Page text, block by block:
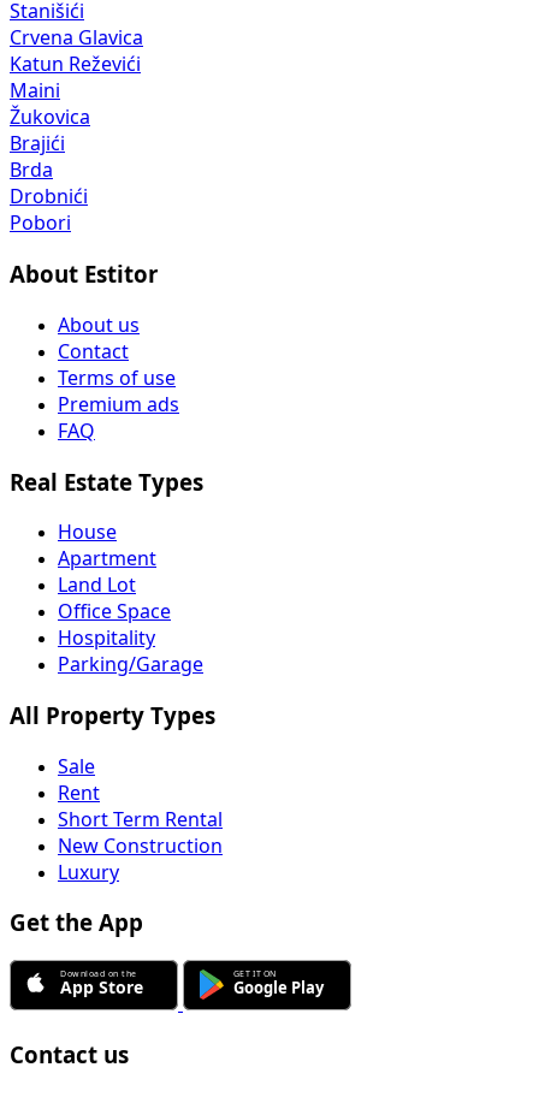
Stanišići
Crvena Glavica
Katun Reževići
Maini
Žukovica
Brajići
Brda
Drobnići
Pobori
About Estitor
About us
Contact
Terms of use
Premium ads
FAQ
Real Estate Types
House
Apartment
Land Lot
Office Space
Hospitality
Parking/Garage
All Property Types
Sale
Rent
Short Term Rental
New Construction
Luxury
Get the App
Contact us